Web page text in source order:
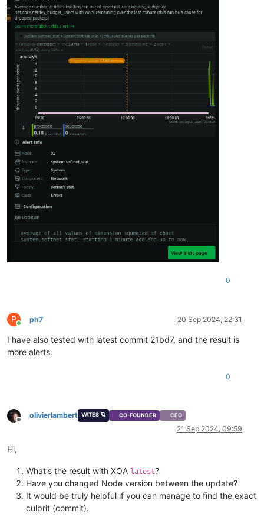
0
P
Online
ph7 20 Sep 2024, 22:31
I have also tested with latest commit 21bd7, and the result is
more alerts.
0
Offline
olivierlambert VATES 🪐 CO-FOUNDER CEO
21 Sep 2024, 09:59
Hi,
What's the result with XOA latest?
Have you changed Node version between the update?
It would be truly helpful if you can manage to find the exact
culprit (commit).